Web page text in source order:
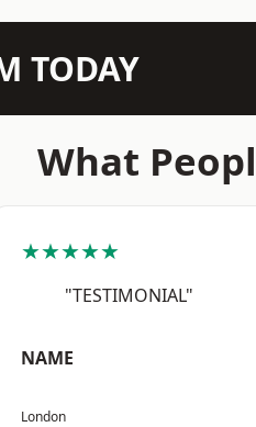
TODAY
What
★★★★★
"TESTIMONIAL"
NAME
London